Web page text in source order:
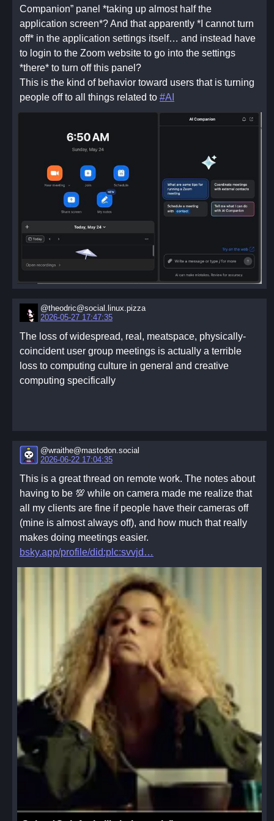
Companion” panel *taking up almost half the
application screen*? And that apparently *I cannot turn
off* in the application settings itself… and instead have
to login to the Zoom website to go into the settings
*there* to turn off this panel?
This is the kind of behavior toward users that is turning
people off to all things related to #AI
@theodric@social.linux.pizza
2026-05-27 17:47:35
The loss of widespread, real, meatspace, physically-
coincident user group meetings is actually a terrible
loss to computing culture in general and creative
computing specifically
@wraithe@mastodon.social
2026-06-22 17:04:35
This is a great thread on remote work. The notes about
having to be 💯 while on camera made me realize that
all my clients are fine if people have their cameras off
(mine is almost always off), and how much that really
makes doing meetings easier.
bsky.app/profile/did:plc:svvjd